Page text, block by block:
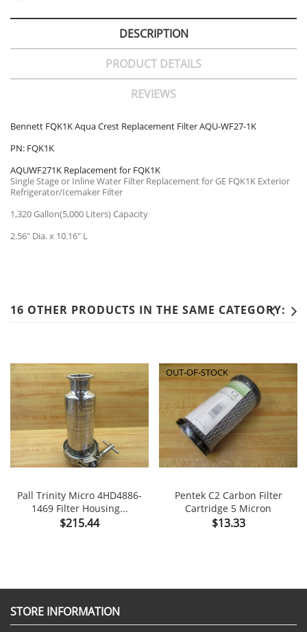
DESCRIPTION
PRODUCT DETAILS
REVIEWS
Bennett FQK1K Aqua Crest Replacement Filter AQU-WF27-1K
PN: FQK1K
AQUWF271K Replacement for FQK1K
Single Stage or Inline Water Filter Replacement for GE FQK1K Exterior
Refrigerator/Icemaker Filter
1,320 Gallon(5,000 Liters) Capacity
2.56" Dia. x 10.16" L
16 OTHER PRODUCTS IN THE SAME CATEGORY:
Pall Trinity Micro 4HD4886-
1469 Filter Housing...
Price
$215.44
Pentek C2 Carbon Filter
Cartridge 5 Micron
Price
$13.33
OUT-OF-STOCK
STORE INFORMATION